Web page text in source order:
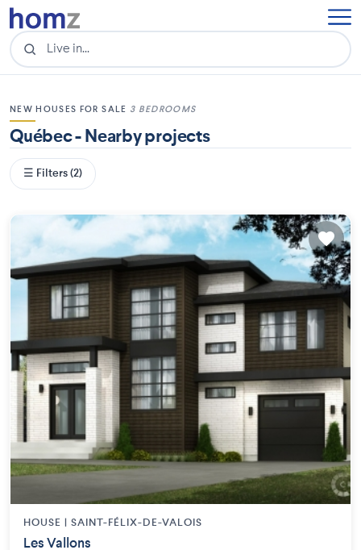
NEW HOUSES FOR SALE 3 BEDROOMS
Québec - Nearby projects
☰ Filters (2)
HOUSE | SAINT-FÉLIX-DE-VALOIS
Les Vallons